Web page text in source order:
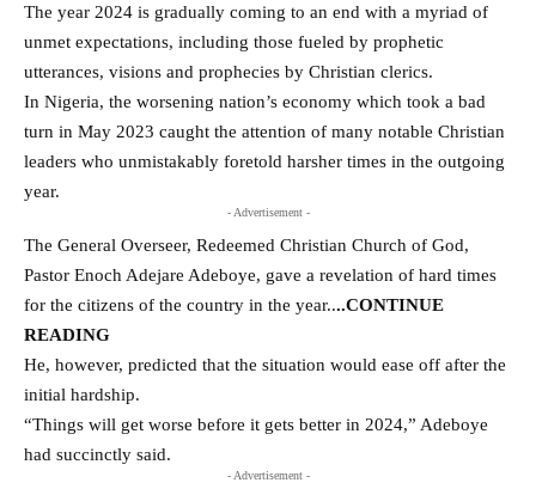
The year 2024 is gradually coming to an end with a myriad of
unmet expectations, including those fueled by prophetic
utterances, visions and prophecies by Christian clerics.
In Nigeria, the worsening nation’s economy which took a bad
turn in May 2023 caught the attention of many notable Christian
leaders who unmistakably foretold harsher times in the outgoing
year.
- Advertisement -
The General Overseer, Redeemed Christian Church of God,
Pastor Enoch Adejare Adeboye, gave a revelation of hard times
for the citizens of the country in the year....CONTINUE
READING
He, however, predicted that the situation would ease off after the
initial hardship.
“Things will get worse before it gets better in 2024,” Adeboye
had succinctly said.
- Advertisement -